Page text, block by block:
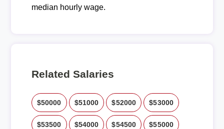
median hourly wage.
Related Salaries
$50000 $51000 $52000 $53000
$53500 $54000 $54500 $55000